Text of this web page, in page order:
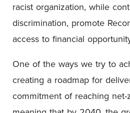
racist organization, while
discrimination, promote
access to financial
One of the ways we try to
creating a roadmap for
commitment of reaching